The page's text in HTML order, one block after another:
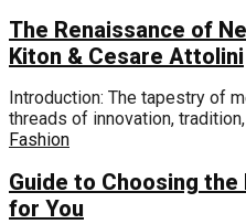
The Renaissance of
Kiton & Cesare Attolini
Introduction: The tapestry of
threads of innovation,
Fashion
Guide to Choosing
for You